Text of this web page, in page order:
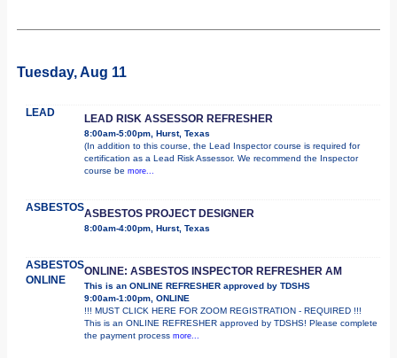
Tuesday, Aug 11
LEAD LEAD RISK ASSESSOR REFRESHER
8:00am-5:00pm, Hurst, Texas
(In addition to this course, the Lead Inspector course is required for
certification as a Lead Risk Assessor. We recommend the Inspector
course be more...
ASBESTOSASBESTOS PROJECT DESIGNER
8:00am-4:00pm, Hurst, Texas
ASBESTOS
ONLINE
ONLINE: ASBESTOS INSPECTOR REFRESHER AM
This is an ONLINE REFRESHER approved by TDSHS
9:00am-1:00pm, ONLINE
!!! MUST CLICK HERE FOR ZOOM REGISTRATION - REQUIRED !!!
This is an ONLINE REFRESHER approved by TDSHS! Please complete
the payment process more...